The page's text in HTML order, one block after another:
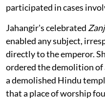
participated in cases
Jahangir's celebrated
enabled any subject,
directly to the emperor.
ordered the demolition of
a demolished Hindu
that a place of worship